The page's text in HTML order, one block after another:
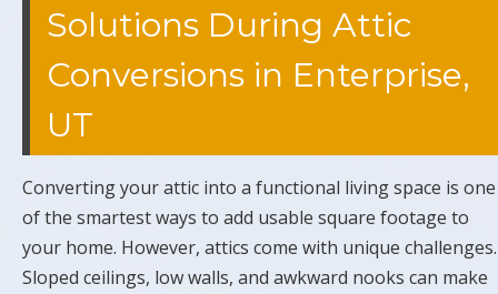
Solutions During Attic
Conversions in Enterprise,
UT
Converting your attic into a functional living space is one
of the smartest ways to add usable square footage to
your home. However, attics come with unique challenges.
Sloped ceilings, low walls, and awkward nooks can make